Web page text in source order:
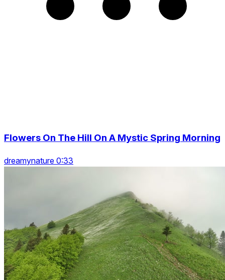
Flowers On The Hill On A Mystic Spring Morning
dreamynature 0:33